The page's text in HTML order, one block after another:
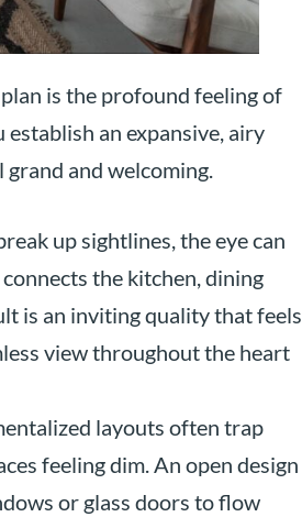
is the profound feeling of
an expansive, airy
and welcoming.
up sightlines, the eye can
the kitchen, dining
is an inviting quality that feels
view throughout the heart
layouts often trap
feeling dim. An open design
or glass doors to flow